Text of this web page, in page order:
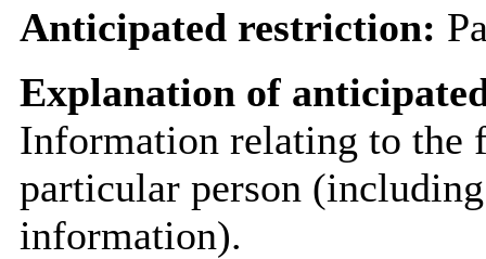
Anticipated restriction:
Explanation of
Information relating to the
particular person
information).